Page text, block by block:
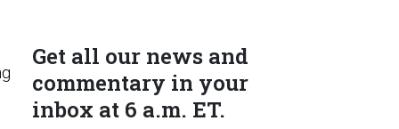
Get all our news and
commentary in your
inbox at 6 a.m. ET.